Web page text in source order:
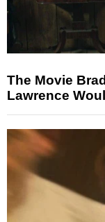
The Movie
Lawrence